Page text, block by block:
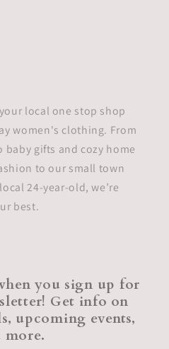
local one stop shop
women's clothing. From
baby gifts and cozy home
to our small town
24-year-old, we’re
best.
you sign up for
Get info on
upcoming events,
more.